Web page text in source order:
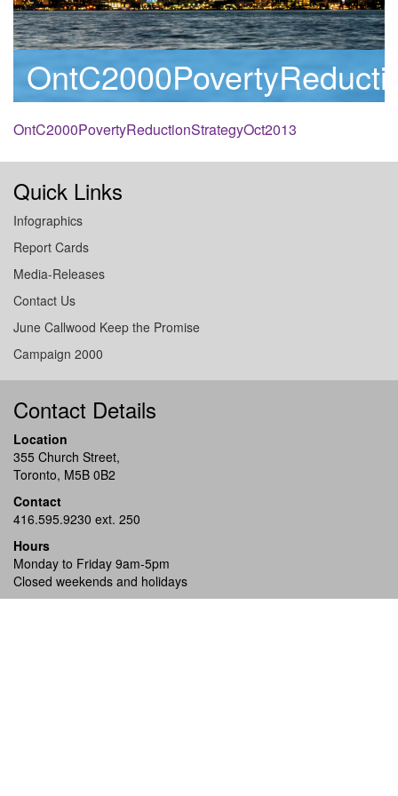
OntC2000PovertyReductionStrategyOct2013
Quick Links
Infographics
Report Cards
Media-Releases
Contact Us
June Callwood Keep the Promise
Campaign 2000
Contact Details
Location
355 Church Street,
Toronto, M5B 0B2
Contact
416.595.9230 ext. 250
Hours
Monday to Friday 9am-5pm
Closed weekends and holidays